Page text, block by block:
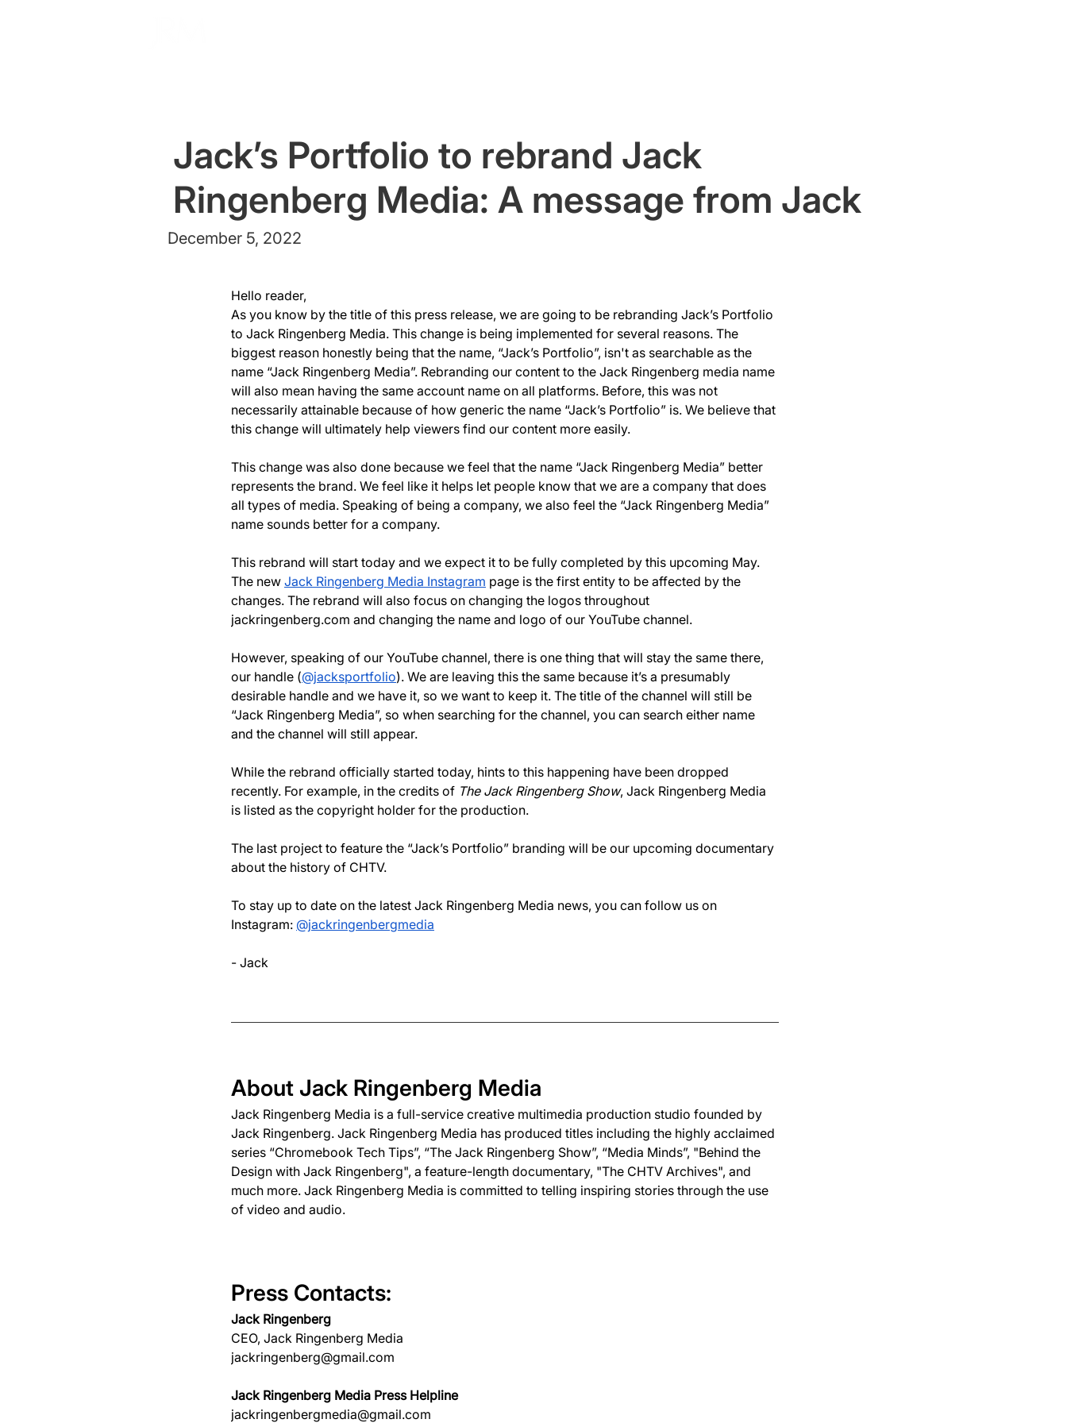
Jack’s Portfolio to rebrand Jack
Ringenberg Media: A message from Jack
December 5, 2022
Hello reader,
As you know by the title of this press release, we are going to be rebranding Jack’s Portfolio
to Jack Ringenberg Media. This change is being implemented for several reasons. The
biggest reason honestly being that the name, “Jack’s Portfolio”, isn't as searchable as the
name “Jack Ringenberg Media”. Rebranding our content to the Jack Ringenberg media name
will also mean having the same account name on all platforms. Before, this was not
necessarily attainable because of how generic the name “Jack’s Portfolio” is. We believe that
this change will ultimately help viewers find our content more easily.
This change was also done because we feel that the name “Jack Ringenberg Media” better
represents the brand. We feel like it helps let people know that we are a company that does
all types of media. Speaking of being a company, we also feel the “Jack Ringenberg Media”
name sounds better for a company.
This rebrand will start today and we expect it to be fully completed by this upcoming May.
The new Jack Ringenberg Media Instagram page is the first entity to be affected by the
changes. The rebrand will also focus on changing the logos throughout
jackringenberg.com and changing the name and logo of our YouTube channel.
However, speaking of our YouTube channel, there is one thing that will stay the same there,
our handle (@jacksportfolio). We are leaving this the same because it’s a presumably
desirable handle and we have it, so we want to keep it. The title of the channel will still be
“Jack Ringenberg Media”, so when searching for the channel, you can search either name
and the channel will still appear.
While the rebrand officially started today, hints to this happening have been dropped
recently. For example, in the credits of The Jack Ringenberg Show, Jack Ringenberg Media
is listed as the copyright holder for the production.
The last project to feature the “Jack’s Portfolio” branding will be our upcoming documentary
about the history of CHTV.
To stay up to date on the latest Jack Ringenberg Media news, you can follow us on
Instagram: @jackringenbergmedia
- Jack
About Jack Ringenberg Media
Jack Ringenberg Media is a full-service creative multimedia production studio founded by
Jack Ringenberg. Jack Ringenberg Media has produced titles including the highly acclaimed
series “Chromebook Tech Tips”, “The Jack Ringenberg Show”, “Media Minds”, "Behind the
Design with Jack Ringenberg", a feature-length documentary, "The CHTV Archives", and
much more. Jack Ringenberg Media is committed to telling inspiring stories through the use
of video and audio.
Press Contacts:
Jack Ringenberg
CEO, Jack Ringenberg Media
jackringenberg@gmail.com
Jack Ringenberg Media Press Helpline
jackringenbergmedia@gmail.com